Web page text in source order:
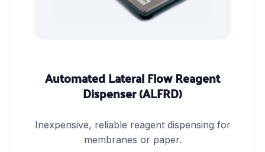
Automated Lateral Flow Reagent
Dispenser (ALFRD)
Inexpensive, reliable reagent dispensing for
membranes or paper.